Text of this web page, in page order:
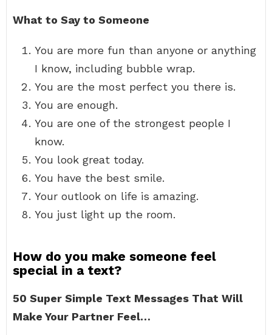
What to Say to Someone
You are more fun than anyone or anything
I know, including bubble wrap.
You are the most perfect you there is.
You are enough.
You are one of the strongest people I
know.
You look great today.
You have the best smile.
Your outlook on life is amazing.
You just light up the room.
How do you make someone feel
special in a text?
50 Super Simple Text Messages That Will
Make Your Partner Feel…